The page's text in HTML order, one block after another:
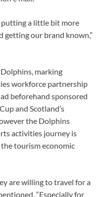
putting a little bit more
our brand known,”
marking
workforce partnership
beforehand sponsored
and Scotland’s
the Dolphins
activities journey is
tourism economic
are willing to travel for a
“Especially for